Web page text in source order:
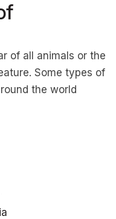
of all animals or the
Some types of
the world